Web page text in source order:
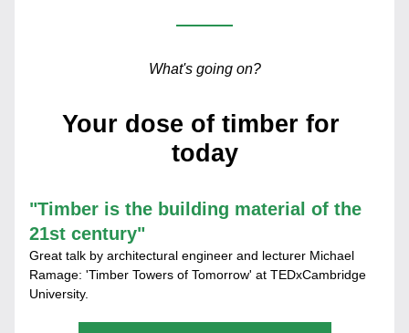
What's going on?
Your dose of timber for
today
"Timber is the building material of the
21st century"
Great talk by architectural engineer and lecturer Michael
Ramage: 'Timber Towers of Tomorrow' at TEDxCambridge
University.